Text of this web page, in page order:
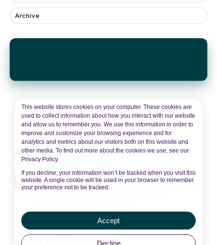
This website stores cookies on your computer. These cookies are
used to collect information about how you interact with our website
and allow us to remember you. We use this information in order to
improve and customize your browsing experience and for
analytics and metrics about our visitors both on this website and
other media. To find out more about the cookies we use, see our
Privacy Policy.
If you decline, your information won’t be tracked when you visit this
website. A single cookie will be used in your browser to remember
your preference not to be tracked.
Accept
Decline
Archive
©2026 Personify Health